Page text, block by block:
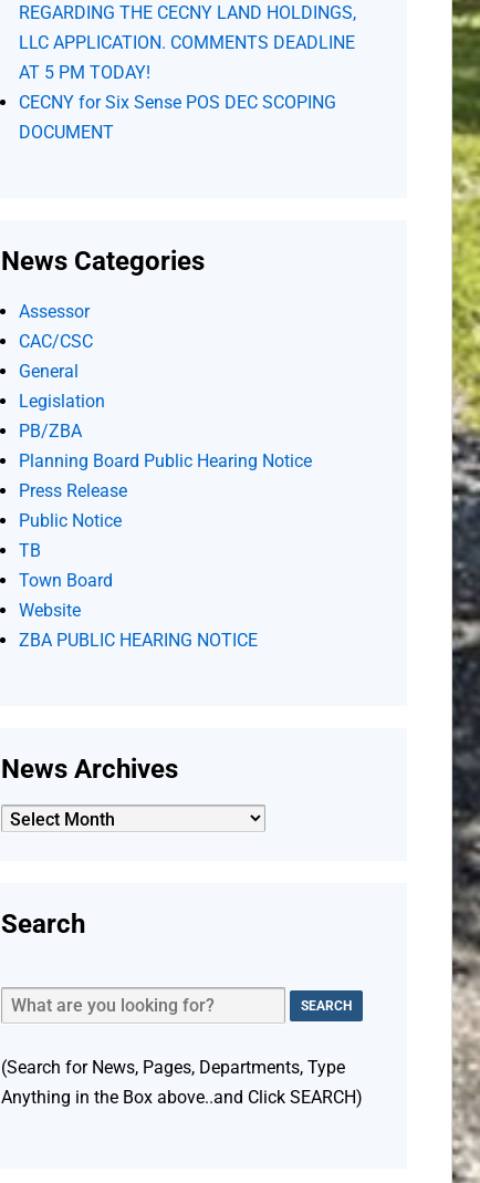
REGARDING THE CECNY LAND HOLDINGS,
LLC APPLICATION. COMMENTS DEADLINE
AT 5 PM TODAY!
CECNY for Six Sense POS DEC SCOPING
DOCUMENT
News Categories
Assessor
CAC/CSC
General
Legislation
PB/ZBA
Planning Board Public Hearing Notice
Press Release
Public Notice
TB
Town Board
Website
ZBA PUBLIC HEARING NOTICE
News Archives
News
Search
(Search for News, Pages, Departments, Type
Anything in the Box above..and Click SEARCH)